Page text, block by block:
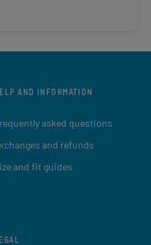
AND INFORMATION
asked questions
and refunds
and fit guides